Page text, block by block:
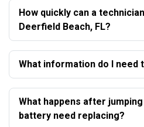
How quickly can a
Deerfield Beach, FL?
What information do I need
What happens after
battery need replacing?